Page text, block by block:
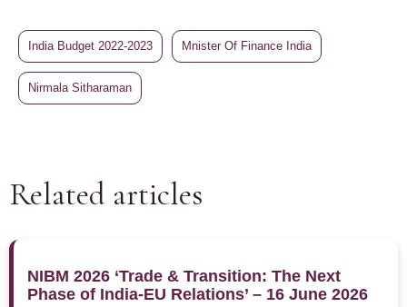
India Budget 2022-2023 Mnister Of Finance India
Nirmala Sitharaman
Related articles
NIBM 2026 ‘Trade & Transition: The Next
Phase of India-EU Relations’ – 16 June 2026